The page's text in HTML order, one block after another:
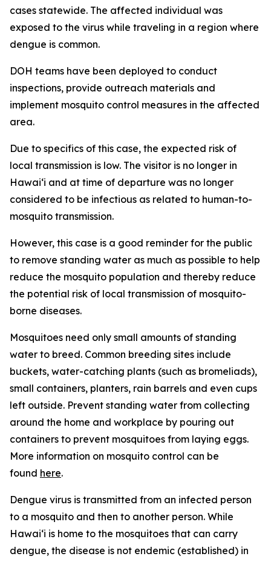
cases statewide. The affected individual was
exposed to the virus while traveling in a region where
dengue is common.
DOH teams have been deployed to conduct
inspections, provide outreach materials and
implement mosquito control measures in the affected
area.
Due to specifics of this case, the expected risk of
local transmission is low. The visitor is no longer in
Hawaiʻi and at time of departure was no longer
considered to be infectious as related to human-to-
mosquito transmission.
However, this case is a good reminder for the public
to remove standing water as much as possible to help
reduce the mosquito population and thereby reduce
the potential risk of local transmission of mosquito-
borne diseases.
Mosquitoes need only small amounts of standing
water to breed. Common breeding sites include
buckets, water-catching plants (such as bromeliads),
small containers, planters, rain barrels and even cups
left outside. Prevent standing water from collecting
around the home and workplace by pouring out
containers to prevent mosquitoes from laying eggs.
More information on mosquito control can be
found here.
Dengue virus is transmitted from an infected person
to a mosquito and then to another person. While
Hawai‘i is home to the mosquitoes that can carry
dengue, the disease is not endemic (established) in